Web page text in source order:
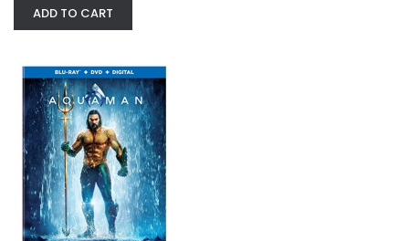
ADD TO CART